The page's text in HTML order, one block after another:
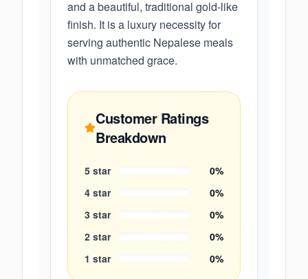
and a beautiful, traditional gold-like
finish. It is a luxury necessity for
serving authentic Nepalese meals
with unmatched grace.
Customer Ratings
Breakdown
5 star 0%
4 star 0%
3 star 0%
2 star 0%
1 star 0%